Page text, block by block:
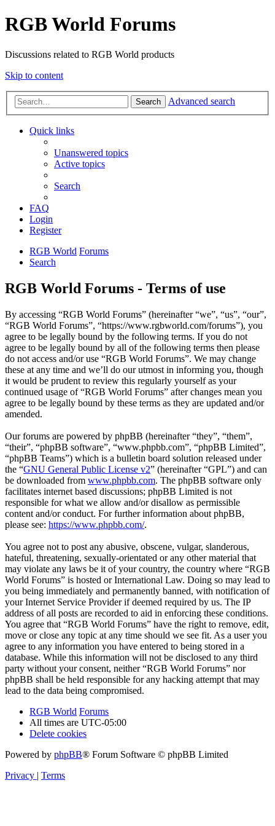
RGB World Forums
Discussions related to RGB World products
Skip to content
Search Advanced search
Quick links
Unanswered topics
Active topics
Search
FAQ
Login
Register
RGB World Forums
Search
RGB World Forums - Terms of use
By accessing “RGB World Forums” (hereinafter “we”, “us”, “our”,
“RGB World Forums”, “https://www.rgbworld.com/forums”), you
agree to be legally bound by the following terms. If you do not
agree to be legally bound by all of the following terms then please
do not access and/or use “RGB World Forums”. We may change
these at any time and we’ll do our utmost in informing you, though
it would be prudent to review this regularly yourself as your
continued usage of “RGB World Forums” after changes mean you
agree to be legally bound by these terms as they are updated and/or
amended.
Our forums are powered by phpBB (hereinafter “they”, “them”,
“their”, “phpBB software”, “www.phpbb.com”, “phpBB Limited”,
“phpBB Teams”) which is a bulletin board solution released under
the “GNU General Public License v2” (hereinafter “GPL”) and can
be downloaded from www.phpbb.com. The phpBB software only
facilitates internet based discussions; phpBB Limited is not
responsible for what we allow and/or disallow as permissible
content and/or conduct. For further information about phpBB,
please see: https://www.phpbb.com/.
You agree not to post any abusive, obscene, vulgar, slanderous,
hateful, threatening, sexually-orientated or any other material that
may violate any laws be it of your country, the country where “RGB
World Forums” is hosted or International Law. Doing so may lead to
you being immediately and permanently banned, with notification of
your Internet Service Provider if deemed required by us. The IP
address of all posts are recorded to aid in enforcing these conditions.
You agree that “RGB World Forums” have the right to remove, edit,
move or close any topic at any time should we see fit. As a user you
agree to any information you have entered to being stored in a
database. While this information will not be disclosed to any third
party without your consent, neither “RGB World Forums” nor
phpBB shall be held responsible for any hacking attempt that may
lead to the data being compromised.
RGB World Forums
All times are UTC-05:00
Delete cookies
Powered by phpBB® Forum Software © phpBB Limited
Privacy | Terms